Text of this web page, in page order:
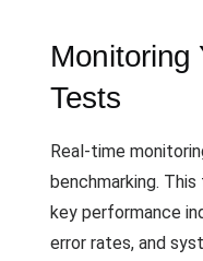
Monitoring
Tests
Real-time
benchmarking.
key performance
error rates, and